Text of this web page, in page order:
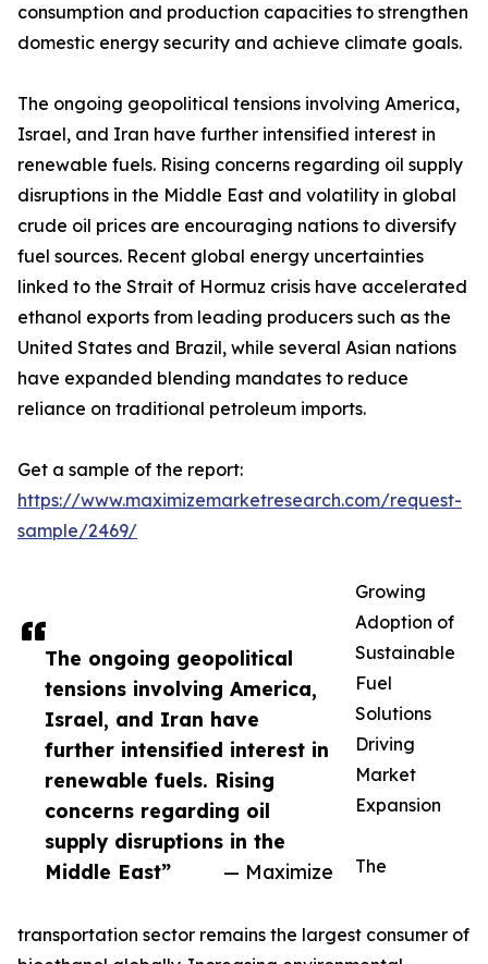
The ongoing geopolitical
tensions involving America,
Israel, and Iran have
further intensified interest in
renewable fuels. Rising
concerns regarding oil
supply disruptions in the
Middle East”
— Maximize
consumption and production capacities to strengthen
domestic energy security and achieve climate goals.
The ongoing geopolitical tensions involving America,
Israel, and Iran have further intensified interest in
renewable fuels. Rising concerns regarding oil supply
disruptions in the Middle East and volatility in global
crude oil prices are encouraging nations to diversify
fuel sources. Recent global energy uncertainties
linked to the Strait of Hormuz crisis have accelerated
ethanol exports from leading producers such as the
United States and Brazil, while several Asian nations
have expanded blending mandates to reduce
reliance on traditional petroleum imports.
Get a sample of the report:
https://www.maximizemarketresearch.com/request-
sample/2469/
Growing
Adoption of
Sustainable
Fuel
Solutions
Driving
Market
Expansion
The
transportation sector remains the largest consumer of